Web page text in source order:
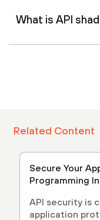
What is API
Related Content
Secure Your
Programming
API security is
application